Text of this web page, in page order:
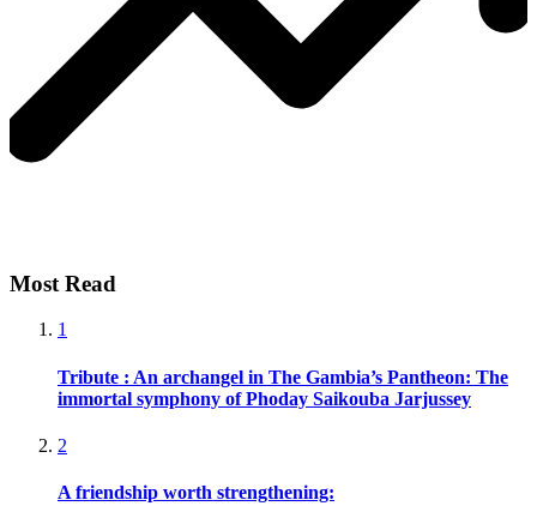
Most Read
1
Tribute : An archangel in The Gambia’s Pantheon: The
immortal symphony of Phoday Saikouba Jarjussey
2
A friendship worth strengthening: